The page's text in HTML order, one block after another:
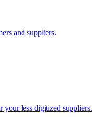
and suppliers.
your less digitized suppliers.